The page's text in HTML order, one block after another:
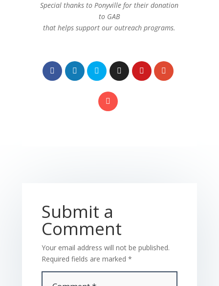
Special thanks to Ponyville for their donation
to GAB
that helps support our outreach programs.
Submit a
Comment
Your email address will not be published.
Required fields are marked *